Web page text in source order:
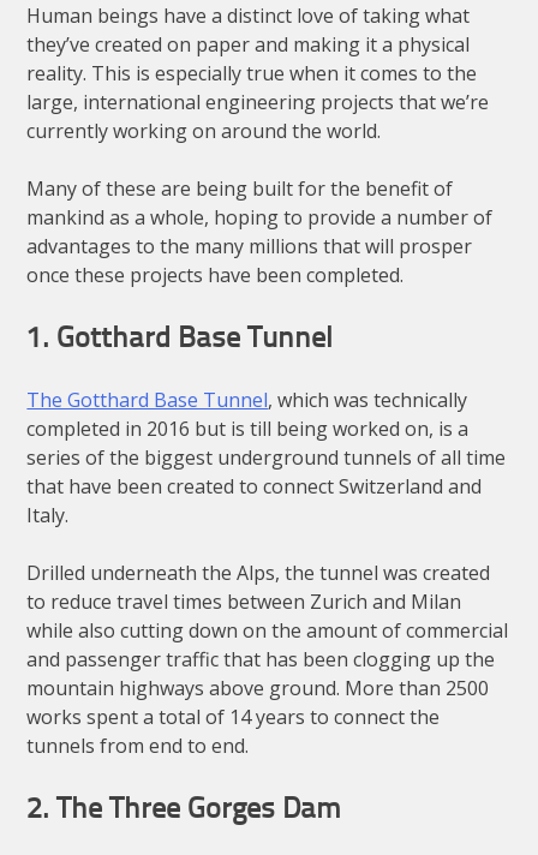
Human beings have a distinct love of taking what
they’ve created on paper and making it a physical
reality. This is especially true when it comes to the
large, international engineering projects that we’re
currently working on around the world.
Many of these are being built for the benefit of
mankind as a whole, hoping to provide a number of
advantages to the many millions that will prosper
once these projects have been completed.
1. Gotthard Base Tunnel
The Gotthard Base Tunnel, which was technically
completed in 2016 but is till being worked on, is a
series of the biggest underground tunnels of all time
that have been created to connect Switzerland and
Italy.
Drilled underneath the Alps, the tunnel was created
to reduce travel times between Zurich and Milan
while also cutting down on the amount of commercial
and passenger traffic that has been clogging up the
mountain highways above ground. More than 2500
works spent a total of 14 years to connect the
tunnels from end to end.
2. The Three Gorges Dam